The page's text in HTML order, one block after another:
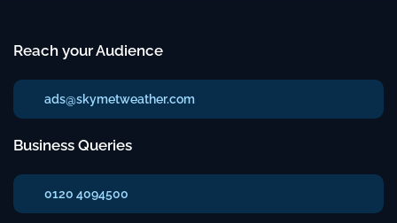
Reach your Audience
ads@skymetweather.com
Business Queries
0120 4094500